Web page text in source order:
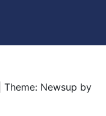
Theme: Newsup by